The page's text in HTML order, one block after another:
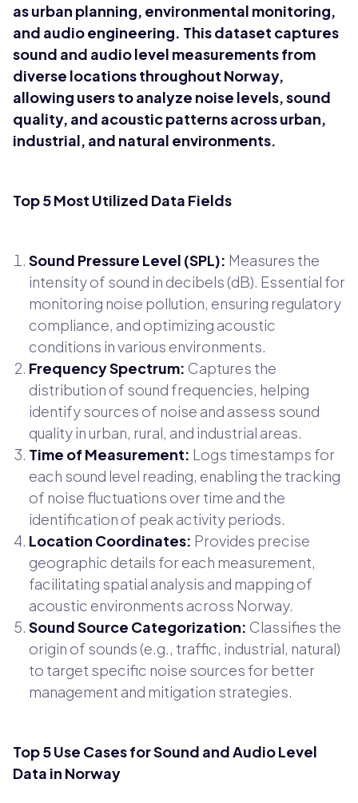
as urban planning, environmental monitoring,
and audio engineering. This dataset captures
sound and audio level measurements from
diverse locations throughout Norway,
allowing users to analyze noise levels, sound
quality, and acoustic patterns across urban,
industrial, and natural environments.
Top 5 Most Utilized Data Fields
Sound Pressure Level (SPL): Measures the
intensity of sound in decibels (dB). Essential for
monitoring noise pollution, ensuring regulatory
compliance, and optimizing acoustic
conditions in various environments.
Frequency Spectrum: Captures the
distribution of sound frequencies, helping
identify sources of noise and assess sound
quality in urban, rural, and industrial areas.
Time of Measurement: Logs timestamps for
each sound level reading, enabling the tracking
of noise fluctuations over time and the
identification of peak activity periods.
Location Coordinates: Provides precise
geographic details for each measurement,
facilitating spatial analysis and mapping of
acoustic environments across Norway.
Sound Source Categorization: Classifies the
origin of sounds (e.g., traffic, industrial, natural)
to target specific noise sources for better
management and mitigation strategies.
Top 5 Use Cases for Sound and Audio Level
Data in Norway